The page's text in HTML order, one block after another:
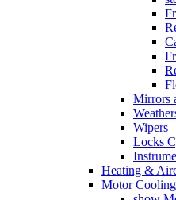
Mirrors
Wipers
Locks
Heating &
Motor Cooling